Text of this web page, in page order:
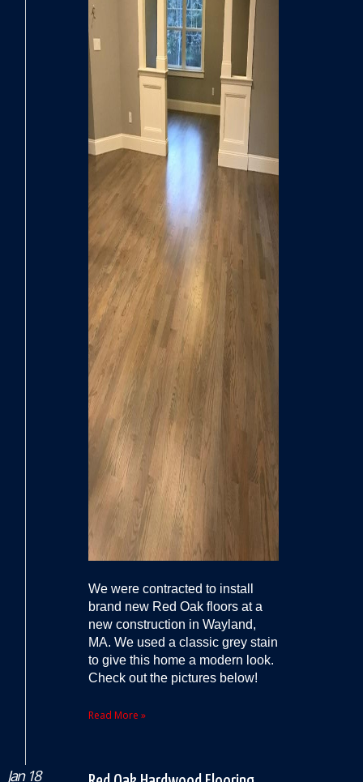
We were contracted to install
brand new Red Oak floors at a
new construction in Wayland,
MA. We used a classic grey stain
to give this home a modern look.
Check out the pictures below!
Read More »
Jan 18